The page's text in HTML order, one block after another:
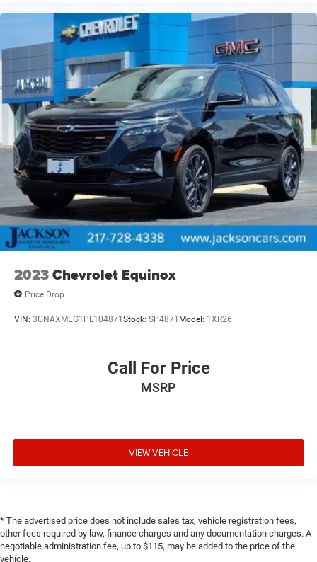
2023Chevrolet Equinox
Price Drop
VIN: 3GNAXMEG1PL104871Stock: SP4871 Model: 1XR26
Call For Price
MSRP
VIEW VEHICLE
* The advertised price does not include sales tax, vehicle registration fees,
other fees required by law, finance charges and any documentation charges. A
negotiable administration fee, up to $115, may be added to the price of the
vehicle.